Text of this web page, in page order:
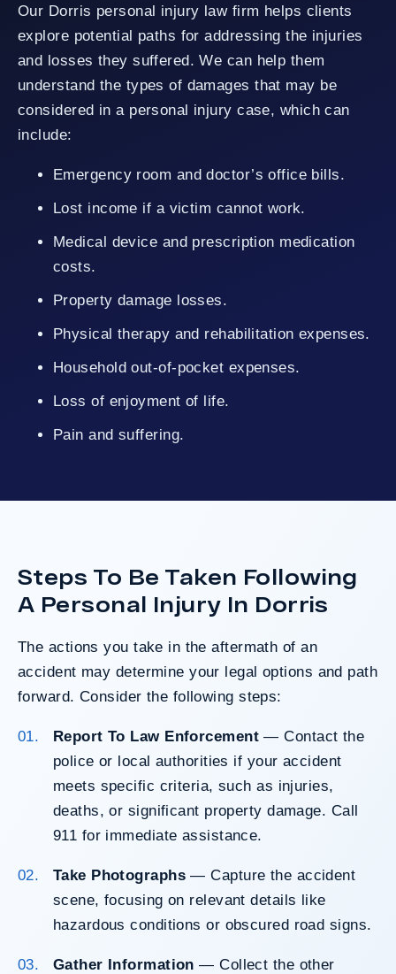
Our Dorris personal injury law firm helps clients
explore potential paths for addressing the injuries
and losses they suffered. We can help them
understand the types of damages that may be
considered in a personal injury case, which can
include:
Emergency room and doctor’s office bills.
Lost income if a victim cannot work.
Medical device and prescription medication
costs.
Property damage losses.
Physical therapy and rehabilitation expenses.
Household out-of-pocket expenses.
Loss of enjoyment of life.
Pain and suffering.
Steps To Be Taken Following
A Personal Injury In Dorris
The actions you take in the aftermath of an
accident may determine your legal options and path
forward. Consider the following steps:
Report To Law Enforcement — Contact the
police or local authorities if your accident
meets specific criteria, such as injuries,
deaths, or significant property damage. Call
911 for immediate assistance.
Take Photographs — Capture the accident
scene, focusing on relevant details like
hazardous conditions or obscured road signs.
Gather Information — Collect the other